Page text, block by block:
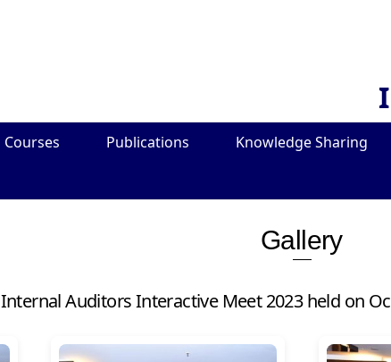
Courses Publications Knowledge Sharing
Gallery
Internal Auditors Interactive Meet 2023 held on